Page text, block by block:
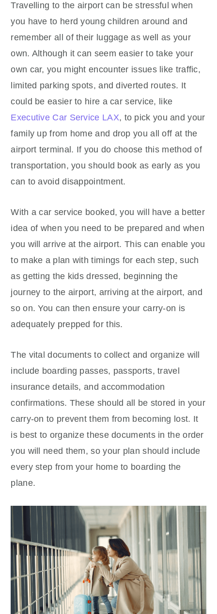
Travelling to the airport can be stressful when
you have to herd young children around and
remember all of their luggage as well as your
own. Although it can seem easier to take your
own car, you might encounter issues like traffic,
limited parking spots, and diverted routes. It
could be easier to hire a car service, like
Executive Car Service LAX, to pick you and your
family up from home and drop you all off at the
airport terminal. If you do choose this method of
transportation, you should book as early as you
can to avoid disappointment.
With a car service booked, you will have a better
idea of when you need to be prepared and when
you will arrive at the airport. This can enable you
to make a plan with timings for each step, such
as getting the kids dressed, beginning the
journey to the airport, arriving at the airport, and
so on. You can then ensure your carry-on is
adequately prepped for this.
The vital documents to collect and organize will
include boarding passes, passports, travel
insurance details, and accommodation
confirmations. These should all be stored in your
carry-on to prevent them from becoming lost. It
is best to organize these documents in the order
you will need them, so your plan should include
every step from your home to boarding the
plane.